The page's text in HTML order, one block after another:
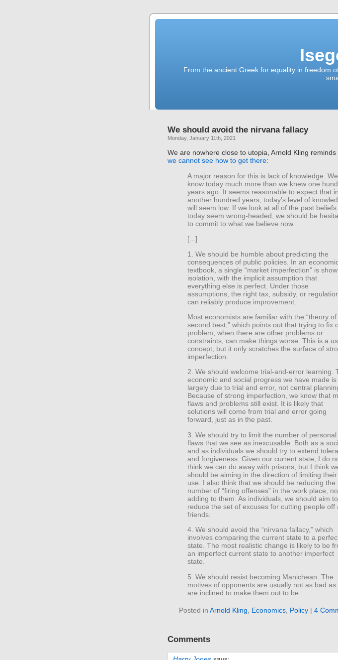
From the ancient Greek for equality in freedom
We should avoid the nirvana fallacy
Monday, January 11th, 2021
We are nowhere close to utopia, Arnold Kling reminds
we cannot see how to get there:
A major reason for this is lack of knowledge. We
know today much more than we knew one
years ago. It seems reasonable to expect that in
another hundred years, today’s level of
will seem low. If we look at all of the past
today seem wrong-headed, we should be
to commit to what we believe now.
[...]
1. We should be humble about predicting the
consequences of public policies. In an
textbook, a single “market imperfection” is
isolation, with the implicit assumption that
everything else is perfect. Under those
assumptions, the right tax, subsidy, or
can reliably produce improvement.
Most economists are familiar with the “theory of
second best,” which points out that trying to fix
problem, when there are other problems or
constraints, can make things worse. This is a
concept, but it only scratches the surface of
imperfection.
2. We should welcome trial-and-error learning.
economic and social progress we have made is
largely due to trial and error, not central
Because of strong imperfection, we know that
flaws and problems still exist. It is likely that
solutions will come from trial and error going
forward, just as in the past.
3. We should try to limit the number of personal
flaws that we see as inexcusable. Both as a
and as individuals we should try to extend
and forgiveness. Given our current state, I do
think we can do away with prisons, but I think
should be aiming in the direction of limiting their
use. I also think that we should be reducing the
number of “firing offenses” in the work place,
adding to them. As individuals, we should aim to
reduce the set of excuses for cutting people off
friends.
4. We should avoid the “nirvana fallacy,” which
involves comparing the current state to a
state. The most realistic change is likely to be
an imperfect current state to another imperfect
state.
5. We should resist becoming Manichean. The
motives of opponents are usually not as bad as
are inclined to make them out to be.
Posted in Arnold Kling Economics, Policy| 4
Comments